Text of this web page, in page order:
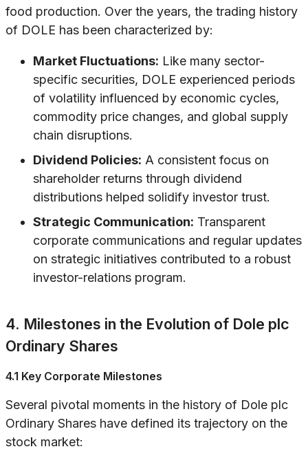
food production. Over the years, the trading history
of DOLE has been characterized by:
Market Fluctuations: Like many sector-
specific securities, DOLE experienced periods
of volatility influenced by economic cycles,
commodity price changes, and global supply
chain disruptions.
Dividend Policies: A consistent focus on
shareholder returns through dividend
distributions helped solidify investor trust.
Strategic Communication: Transparent
corporate communications and regular updates
on strategic initiatives contributed to a robust
investor-relations program.
4. Milestones in the Evolution of Dole plc
Ordinary Shares
4.1 Key Corporate Milestones
Several pivotal moments in the history of Dole plc
Ordinary Shares have defined its trajectory on the
stock market: